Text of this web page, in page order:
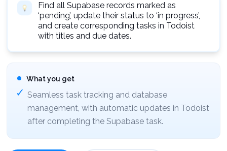
Find all Supabase records marked as
‘pending’, update their status to ‘in progress’,
and create corresponding tasks in Todoist
with titles and due dates.
What you get
Seamless task tracking and database
management, with automatic updates in Todoist
after completing the Supabase task.